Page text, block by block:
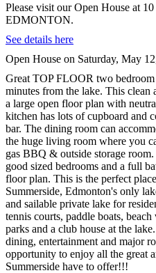
Please visit our Open House at
EDMONTON.
See details here
Open House on Saturday, May
Great TOP FLOOR two
minutes from the lake. This clean
a large open floor plan with
kitchen has lots of cupboard and
bar. The dining room can
the huge living room where you
gas BBQ & outside storage
good sized bedrooms and a full
floor plan. This is the perfect
Summerside, Edmonton's only
and sailable private lake for
tennis courts, paddle boats,
parks and a club house at the
dining, entertainment and major
opportunity to enjoy all the great
Summerside have to offer!!!